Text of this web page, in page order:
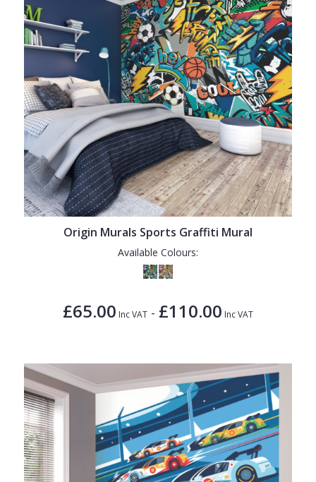
Origin Murals Sports Graffiti Mural
Available Colours:
£65.00 Inc VAT - £110.00 Inc VAT